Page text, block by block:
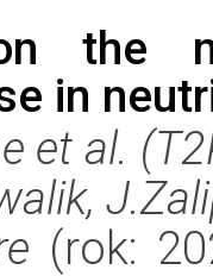
the
in
et al.
(rok: